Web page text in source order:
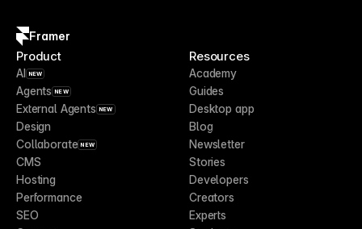
Framer
Product
AI NEW
Agents NEW
External Agents NEW
Design
Collaborate NEW
CMS
Hosting
Performance
SEO
Resources
Academy
Guides
Desktop app
Blog
Newsletter
Stories
Developers
Creators
Experts